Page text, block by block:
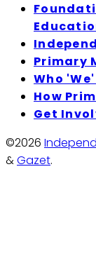
Primary
Who
How
Get
©2026
&Gazet.